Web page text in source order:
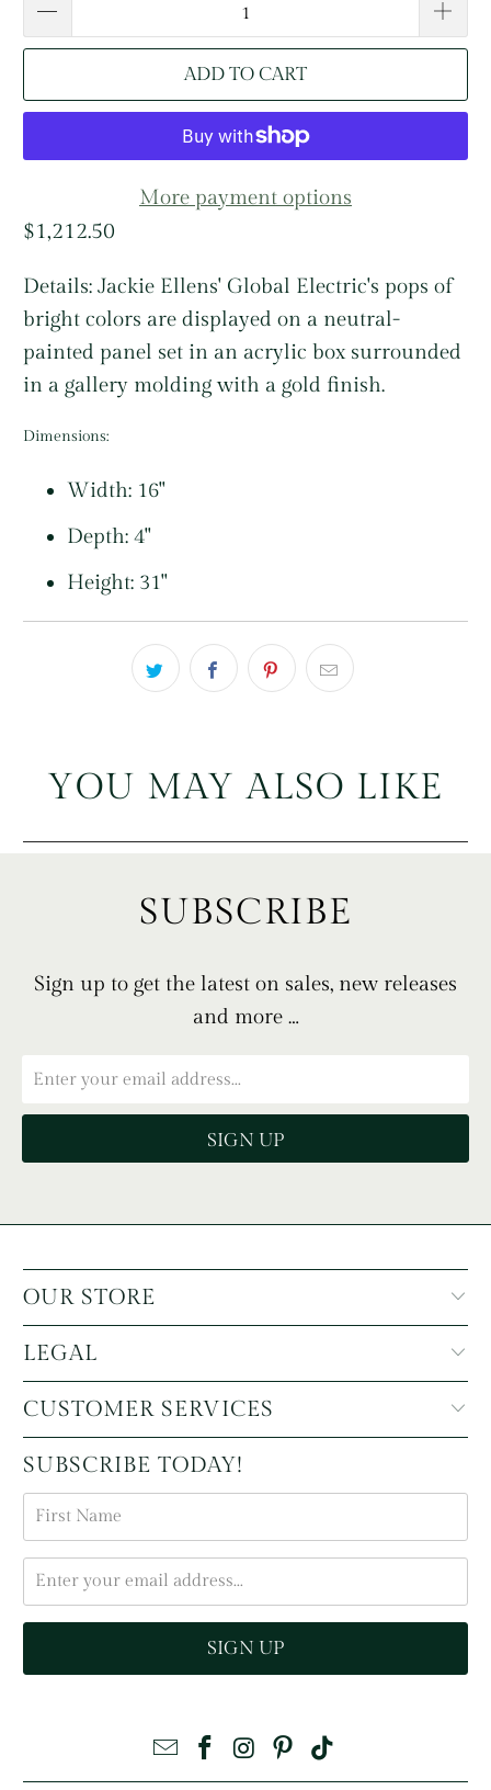
ADD TO CART
More payment options
$1,212.50
Details:Jackie Ellens' Global Electric's pops of
bright colors are displayed on a neutral-
painted panel set in an acrylic box surrounded
in a gallery molding with a gold finish.
Dimensions:
Width: 16"
Depth: 4"
Height: 31"
YOU MAY ALSO LIKE
SUBSCRIBE
Sign up to get the latest on sales, new releases
and more …
OUR STORE
LEGAL
CUSTOMER SERVICES
SUBSCRIBE TODAY!